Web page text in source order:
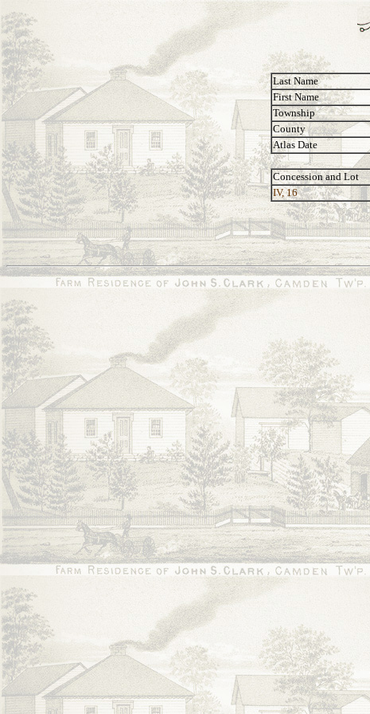
Last Name
First Name
Township
County
Atlas Date
Concession and Lot
IV, 16